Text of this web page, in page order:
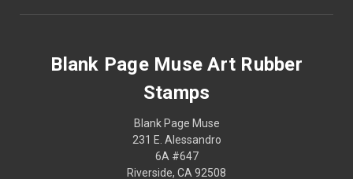
Blank Page Muse Art Rubber
Stamps
Blank Page Muse
231 E. Alessandro
6A #647
Riverside, CA 92508